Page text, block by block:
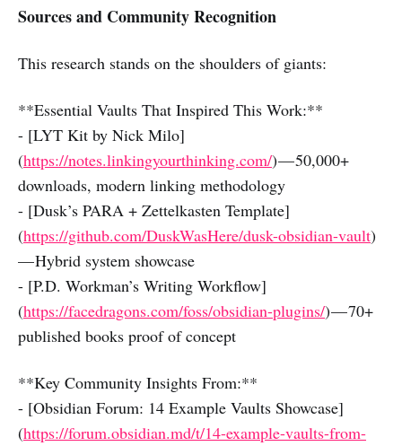
Sources and Community Recognition
This research stands on the shoulders of giants:
**Essential Vaults That Inspired This Work:**
- [LYT Kit by Nick Milo]
(https://notes.linkingyourthinking.com/) — 50,000+
downloads, modern linking methodology
- [Dusk’s PARA + Zettelkasten Template]
(https://github.com/DuskWasHere/dusk-obsidian-vault)
— Hybrid system showcase
- [P.D. Workman’s Writing Workflow]
(https://facedragons.com/foss/obsidian-plugins/) — 70+
published books proof of concept
**Key Community Insights From:**
- [Obsidian Forum: 14 Example Vaults Showcase]
(https://forum.obsidian.md/t/14-example-vaults-from-